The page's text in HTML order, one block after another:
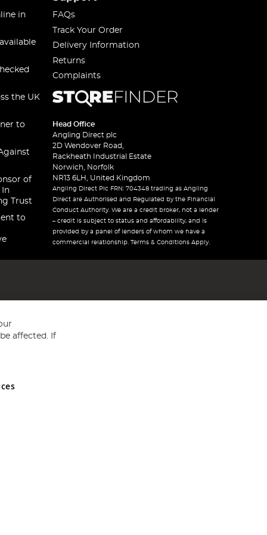
in
the UK
to
of
In
Trust
to
FAQs
Track Your Order
Delivery Information
Returns
Complaints
Head Office
Angling Direct plc
2D Wendover Road,
Rackheath Industrial Estate
Norwich, Norfolk
NR13 6LH, United Kingdom
Angling Direct Plc FRN: 704348 trading as Angling
Direct are Authorised and Regulated by the Financial
Conduct Authority. We are a credit broker, not a lender
– credit is subject to status and affordability, and is
provided by a panel of lenders of whom we have a
commercial relationship. Terms & Conditions Apply.
and Wales No 05151321. VAT No GB 152140945
affected. If